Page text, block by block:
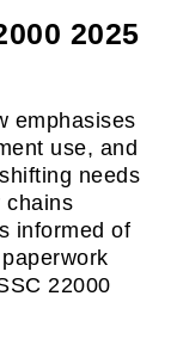
2025
emphasises
use, and
needs
chains
informed of
22000